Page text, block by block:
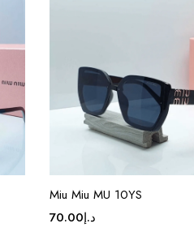
Miu Miu MU 10YS
د.إ70.00